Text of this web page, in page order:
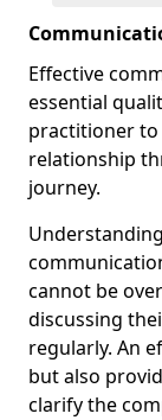
Effective
essential
practitioner
relationship
journey.
cannot be
discussing
regularly. An
but also
clarify the